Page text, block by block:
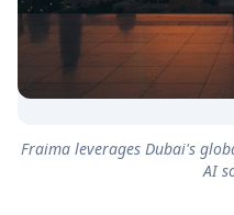
Fraima leverages Dubai's
AI